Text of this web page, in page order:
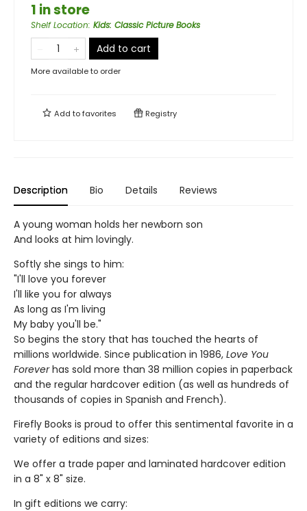
1 in store
Shelf Location: Kids: Classic Picture Books
Add to cart
More available to order
Add tofavorites Registry
Description Bio Details Reviews
A young woman holds her newborn son
And looks at him lovingly.
Softly she sings to him:
"I'll love you forever
I'll like you for always
As long as I'm living
My baby you'll be."
So begins the story that has touched the hearts of
millions worldwide. Since publication in 1986, Love You
Foreverhas sold more than 38 million copies in paperback
and the regular hardcover edition (as well as hundreds of
thousands of copies in Spanish and French).
Firefly Books is proud to offer this sentimental favorite in a
variety of editions and sizes:
We offer a trade paper and laminated hardcover edition
in a 8" x 8" size.
In gift editions we carry: